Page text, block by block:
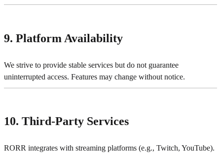
9. Platform Availability
We strive to provide stable services but do not guarantee
uninterrupted access. Features may change without notice.
10. Third-Party Services
RORR integrates with streaming platforms (e.g., Twitch, YouTube).